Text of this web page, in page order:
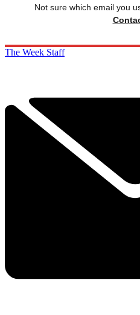
Not sure which email you
The Week Staff